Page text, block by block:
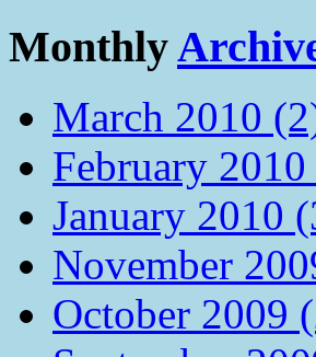
Monthly
March 2010
February
January 2010
November
October 2009